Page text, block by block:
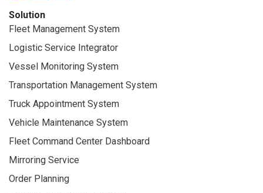
Solution
Fleet Management System
Logistic Service Integrator
Vessel Monitoring System
Transportation Management System
Truck Appointment System
Vehicle Maintenance System
Fleet Command Center Dashboard
Mirroring Service
Order Planning